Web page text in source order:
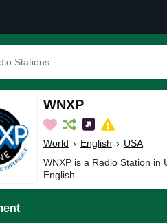
WNXP
World › English › USA
WNXP is a Radio Station in
English.